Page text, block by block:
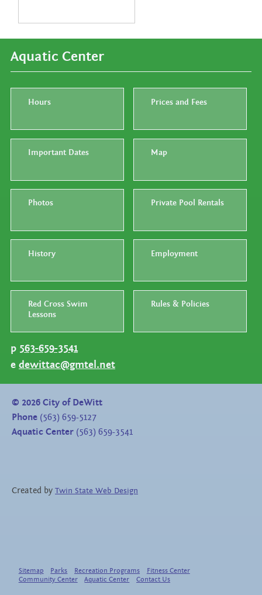
Aquatic Center
Hours Prices and Fees
Important Dates Map
Photos Private Pool Rentals
History Employment
Red Cross Swim
Lessons
Rules & Policies
p 563-659-3541
e dewittac@gmtel.net
© 2026 City of DeWitt
Phone (563) 659-5127
Aquatic Center (563) 659-3541
Created by Twin State Web Design
Sitemap Parks Recreation Programs
Fitness Center
Community Center
Aquatic Center Contact Us